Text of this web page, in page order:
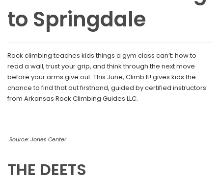
to Springdale
Rock climbing teaches kids things a gym class can’t: how to
read a wall, trust your grip, and think through the next move
before your arms give out. This June, Climb It! gives kids the
chance to find that out firsthand, guided by certified instructors
from Arkansas Rock Climbing Guides LLC.
Source: Jones Center
THE DEETS